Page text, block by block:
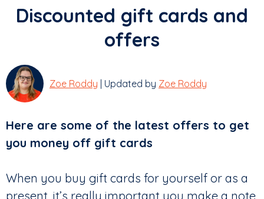
Discounted gift cards and
offers
Zoe Roddy | Updated by Zoe Roddy
Here are some of the latest offers to get
you money off gift cards
When you buy gift cards for yourself or as a
present, it’s really important you make a note